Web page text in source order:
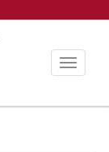
Toggle